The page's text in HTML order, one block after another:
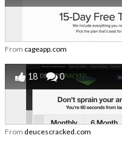
From cageapp.com
18 0
From deucescracked.com